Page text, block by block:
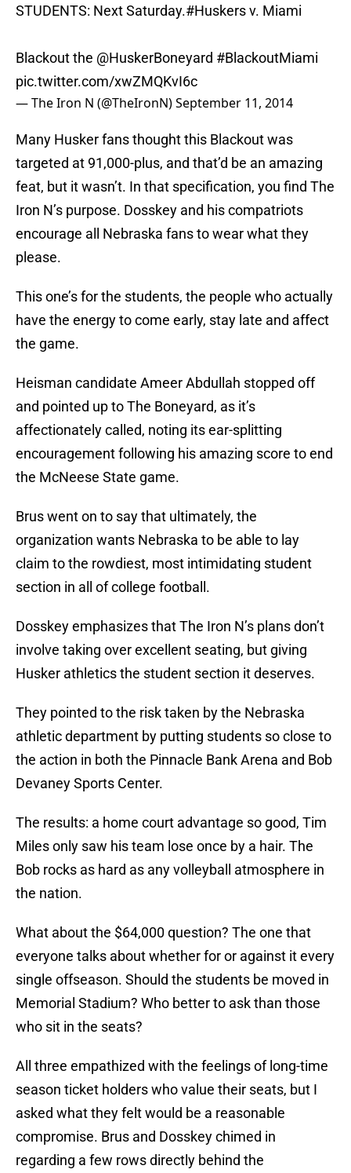
STUDENTS: Next Saturday.#Huskersv. Miami
Blackout the @HuskerBoneyard #BlackoutMiami
pic.twitter.com/xwZMQKvI6c
— The Iron N (@TheIronN)September 11, 2014
Many Husker fans thought this Blackout was
targeted at 91,000-plus, and that’d be an amazing
feat, but it wasn’t. In that specification, you find The
Iron N’s purpose. Dosskey and his compatriots
encourage all Nebraska fans to wear what they
please.
This one’s for the students, the people who actually
have the energy to come early, stay late and affect
the game.
Heisman candidate Ameer Abdullah stopped off
and pointed up to The Boneyard, as it’s
affectionately called, noting its ear-splitting
encouragement following his amazing score to end
the McNeese State game.
Brus went on to say that ultimately, the
organization wants Nebraska to be able to lay
claim to the rowdiest, most intimidating student
section in all of college football.
Dosskey emphasizes that The Iron N’s plans don’t
involve taking over excellent seating, but giving
Husker athletics the student section it deserves.
They pointed to the risk taken by the Nebraska
athletic department by putting students so close to
the action in both the Pinnacle Bank Arena and Bob
Devaney Sports Center.
The results: a home court advantage so good, Tim
Miles only saw his team lose once by a hair. The
Bob rocks as hard as any volleyball atmosphere in
the nation.
What about the $64,000 question? The one that
everyone talks about whether for or against it every
single offseason. Should the students be moved in
Memorial Stadium? Who better to ask than those
who sit in the seats?
All three empathized with the feelings of long-time
season ticket holders who value their seats, but I
asked what they felt would be a reasonable
compromise. Brus and Dosskey chimed in
regarding a few rows directly behind the